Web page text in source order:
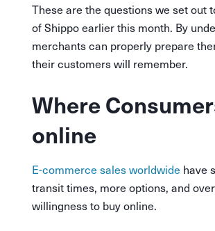
These are the questions we set out
of Shippo earlier this month. By
merchants can properly prepare
their customers will remember.
Where
online
E-commerce sales worldwide have
transit times, more options, and
willingness to buy online.